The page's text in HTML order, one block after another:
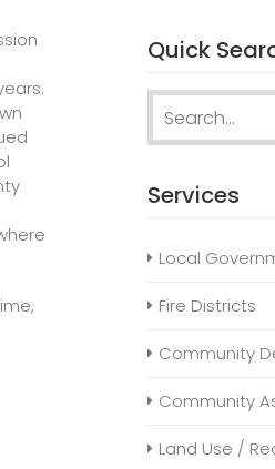
Quick
for:
Services
Local
Fire Districts
Community
Community
Land Use /